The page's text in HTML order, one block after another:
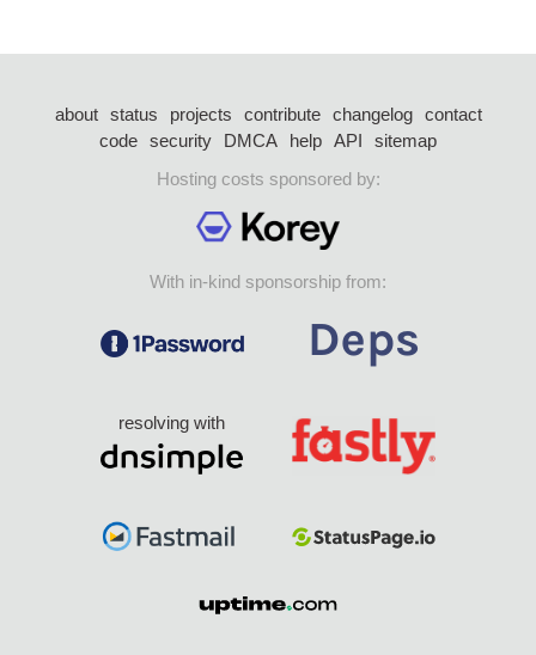
about status projects contribute changelog
contact
code security DMCA help API
sitemap
Hosting costs sponsored by:
With in-kind sponsorship from:
resolving with